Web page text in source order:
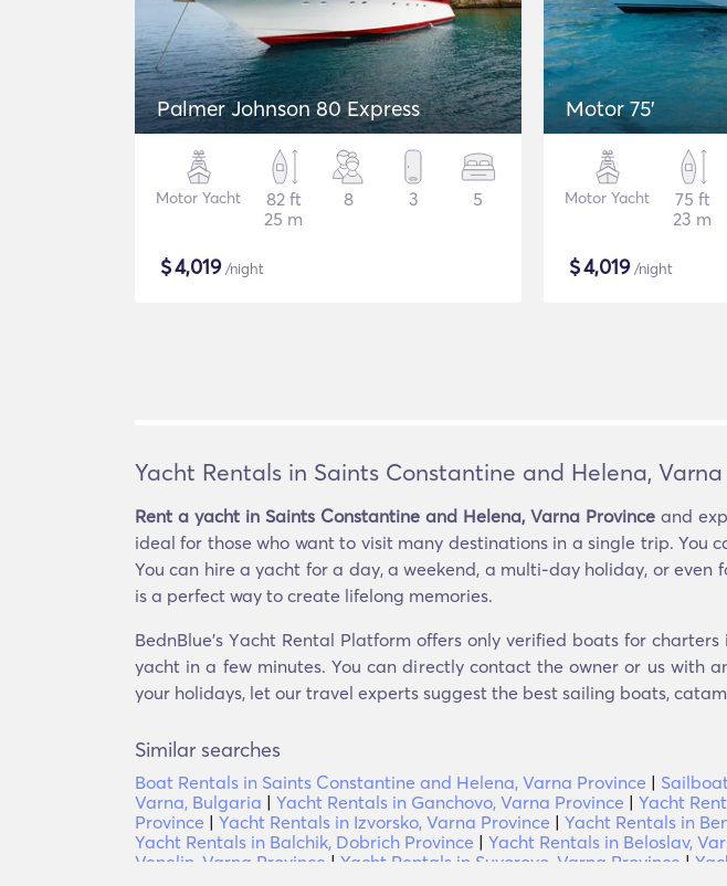
Palmer Johnson 80 Express
Motor Yacht
82 ft
25 m
8 3 5
$4,019/night
Motor 75'
Motor Yacht
75 ft
23 m
$4,019/night
Yacht Rentals in Saints Constantine and Helena, Varna
Rent a yacht in Saints Constantine and Helena, Varna Provinceand
ideal for those who want to visit many destinations in a single trip. You
You can hire a yacht for a day, a weekend, a multi-day holiday, or
is a perfect way to create lifelong memories.
BednBlue's Υacht Rental Platform offers only verified boats for
yacht in a few minutes. You can directly contact the owner or us with
your holidays, let our travel experts suggest the best sailing boats,
Similar searches
Boat Rentals in Saints Constantine and Helena, Varna Province |
Varna, Bulgaria | Yacht Rentals in Ganchovo, Varna Province | Yacht
Province | Yacht Rentals in Izvorsko, Varna Province | Yacht Rentals in
Yacht Rentals in Balchik, Dobrich Province | Yacht Rentals in Beloslav,
Venelin, Varna Province | Yacht Rentals in Suvorovo, Varna Province |